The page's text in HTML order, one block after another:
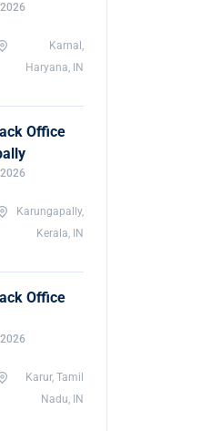
Karnal,
Haryana, IN
Office
Karungapally,
Kerala, IN
Office
Karur, Tamil
Nadu, IN